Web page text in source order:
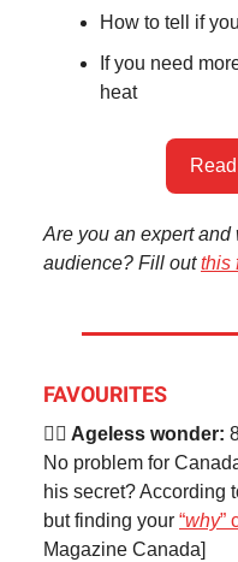
How to tell if
If you need
heat
Are you an expert
audience? Fill outthis
FAVOURITES
🦸‍♂️ Ageless wonder:
No problem for
his secret? According
but finding your “why”
Magazine Canada]